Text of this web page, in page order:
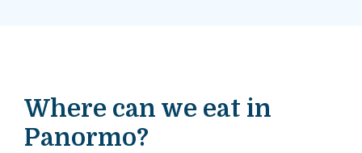
Where can we eat in
Panormo?